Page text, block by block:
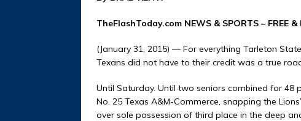
TheFlashToday.com NEWS & SPORTS – FREE &
(January 31, 2015) — For everything Tarleton
Texans did not have to their credit was a true
Until Saturday. Until two seniors combined for 48
No. 25 Texas A&M-Commerce, snapping the
over sole possession of third place in the deep